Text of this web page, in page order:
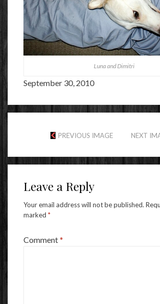
Luna and Dimitri
September 30, 2010
PREVIOUS IMAGE NEXT
Leave a Reply
Your email address will not be published.
marked *
Comment*